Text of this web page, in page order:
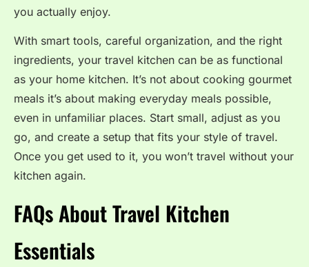
you actually enjoy.
With smart tools, careful organization, and the right
ingredients, your travel kitchen can be as functional
as your home kitchen. It’s not about cooking gourmet
meals it’s about making everyday meals possible,
even in unfamiliar places. Start small, adjust as you
go, and create a setup that fits your style of travel.
Once you get used to it, you won’t travel without your
kitchen again.
FAQs About Travel Kitchen
Essentials